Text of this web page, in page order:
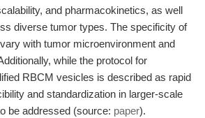
and pharmacokinetics, as well
diverse tumor types. The specificity of
with tumor microenvironment and
while the protocol for
RBCM vesicles is described as rapid
and standardization in larger-scale
be addressed (source: paper).